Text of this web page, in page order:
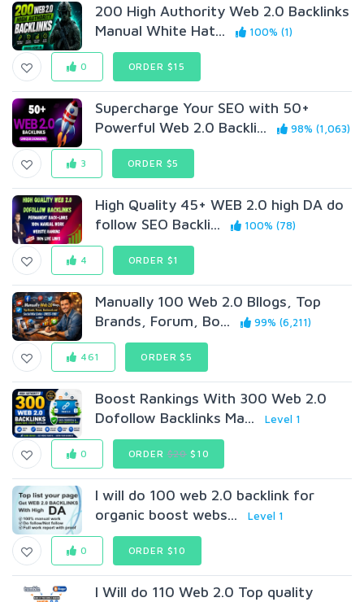
200 High Authority Web 2.0 Backlinks
Manual White Hat...
100% (1)
0 ORDER $15
Supercharge Your SEO with 50+
Powerful Web 2.0 Backli...
98% (1,063)
3 ORDER $5
High Quality 45+ WEB 2.0 high DA do
follow SEO Backli...
100% (78)
4 ORDER $1
Manually 100 Web 2.0 Bllogs, Top
Brands, Forum, Bo...
99% (6,211)
461 ORDER $5
Boost Rankings With 300 Web 2.0
Dofollow Backlinks Ma...
Level 1
0 ORDER$20 $10
I will do 100 web 2.0 backlink for
organic boost webs...
Level 1
0 ORDER $10
I Will do 110 Web 2.0 Top quality